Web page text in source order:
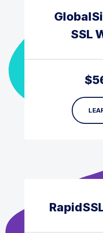
SSL
$